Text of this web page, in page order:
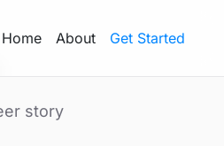
Home About Get Started
story